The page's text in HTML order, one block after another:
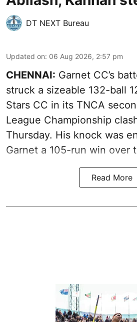
DT NEXT Bureau
Updated on: 06 Aug 2026, 2:57 pm
CHENNAI: Garnet CC’s
struck a sizeable 132-ball
Stars CC in its TNCA
League Championship
Thursday. His knock was
Garnet a 105-run win over
Read More